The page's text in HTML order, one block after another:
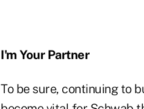
I'm Your Partner
To be sure, continuing to